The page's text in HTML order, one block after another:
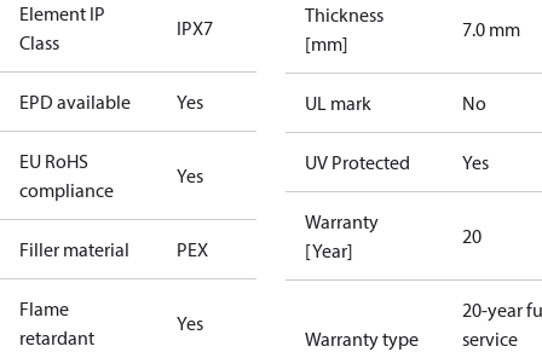
Element IP
Class
IPX7
EPD available Yes
EU RoHS
compliance
Yes
Filler material PEX
Flame
retardant
Yes
Thickness
[mm]
7.0 mm
UL mark No
UV Protected Yes
Warranty
[Year]
20
Warranty type
20-year
service